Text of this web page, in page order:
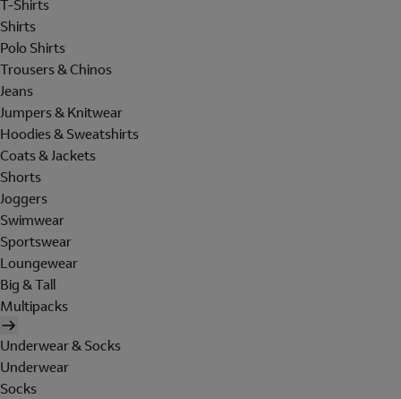
T-Shirts
Shirts
Polo Shirts
Trousers & Chinos
Jeans
Jumpers & Knitwear
Hoodies & Sweatshirts
Coats & Jackets
Shorts
Joggers
Swimwear
Sportswear
Loungewear
Big & Tall
Multipacks
Underwear & Socks
Underwear
Socks